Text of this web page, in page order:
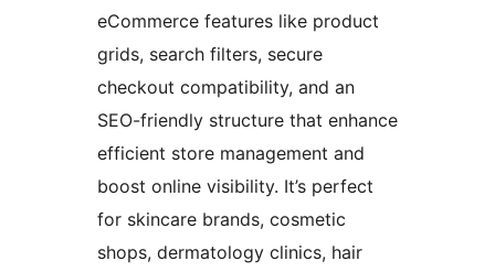
eCommerce features like product
grids, search filters, secure
checkout compatibility, and an
SEO-friendly structure that enhance
efficient store management and
boost online visibility. It’s perfect
for skincare brands, cosmetic
shops, dermatology clinics, hair